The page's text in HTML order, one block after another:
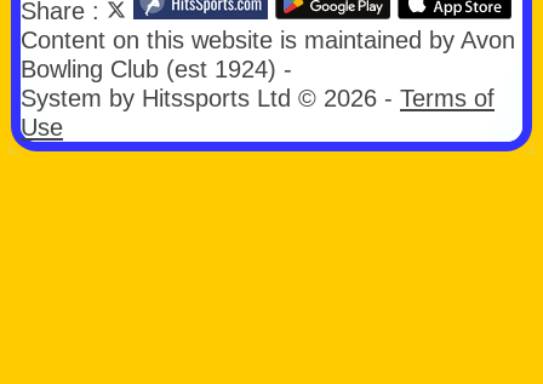
Share :
Content on this website is maintained by Avon
Bowling Club (est 1924) -
System by Hitssports Ltd © 2026 - Terms of
Use